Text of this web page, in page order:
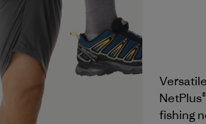
fishing